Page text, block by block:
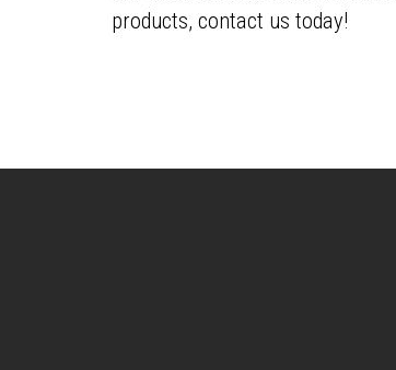
products, contact us today!